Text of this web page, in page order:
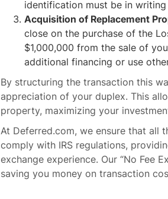
identification must be in
Acquisition of Replacement
close on the purchase of the
$1,000,000 from the sale of
additional financing or use
By structuring the transaction this
appreciation of your duplex. This
property, maximizing your
At Deferred.com, we ensure that all
comply with IRS regulations,
exchange experience. Our “No Fee
saving you money on transaction